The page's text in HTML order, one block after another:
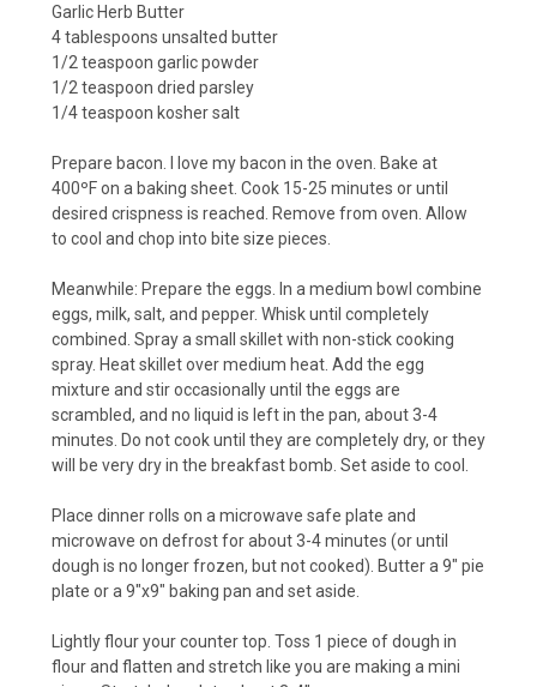
Garlic Herb Butter
4 tablespoons unsalted butter
1/2 teaspoon garlic powder
1/2 teaspoon dried parsley
1/4 teaspoon kosher salt
Prepare bacon. I love my bacon in the oven. Bake at
400ºF on a baking sheet. Cook 15-25 minutes or until
desired crispness is reached. Remove from oven. Allow
to cool and chop into bite size pieces.
Meanwhile: Prepare the eggs. In a medium bowl combine
eggs, milk, salt, and pepper. Whisk until completely
combined. Spray a small skillet with non-stick cooking
spray. Heat skillet over medium heat. Add the egg
mixture and stir occasionally until the eggs are
scrambled, and no liquid is left in the pan, about 3-4
minutes. Do not cook until they are completely dry, or they
will be very dry in the breakfast bomb. Set aside to cool.
Place dinner rolls on a microwave safe plate and
microwave on defrost for about 3-4 minutes (or until
dough is no longer frozen, but not cooked). Butter a 9" pie
plate or a 9"x9" baking pan and set aside.
Lightly flour your counter top. Toss 1 piece of dough in
flour and flatten and stretch like you are making a mini